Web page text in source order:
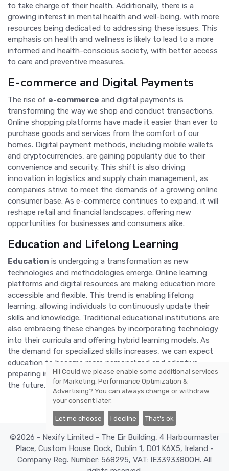
to take charge of their health. Additionally, there is a
growing interest in mental health and well-being, with more
resources being dedicated to addressing these issues. This
emphasis on health and wellness is likely to lead to a more
informed and health-conscious society, with better access
to care and preventive measures.
E-commerce and Digital Payments
The rise of e-commerce and digital payments is
transforming the way we shop and conduct transactions.
Online shopping platforms have made it easier than ever to
purchase goods and services from the comfort of our
homes. Digital payment methods, including mobile wallets
and cryptocurrencies, are gaining popularity due to their
convenience and security. This shift is also driving
innovation in logistics and supply chain management, as
companies strive to meet the demands of a growing online
consumer base. As e-commerce continues to expand, it will
reshape retail and financial landscapes, offering new
opportunities for businesses and consumers alike.
Education and Lifelong Learning
Education is undergoing a transformation as new
technologies and methodologies emerge. Online learning
platforms and digital resources are making education more
accessible and flexible. This trend is enabling lifelong
learning, allowing individuals to continuously update their
skills and knowledge. Traditional educational institutions are
also embracing these changes by incorporating technology
into their curricula and offering hybrid learning models. As
the demand for specialized skills increases, we can expect
education to become more personalized and adaptive,
preparing individuals for the challenges and opportunities of
the future.
©2026 - Nexify Limited - The Eir Building, 4 Harbourmaster
Place, Custom House Dock, Dublin 1, D01 K6X5, Ireland -
Company Reg. Number: 568295, VAT: IE3393380OH. All
Hi! Could we please enable some additional services
for Marketing, Performance Optimization &
Advertising? You can always change or withdraw
your consent later.
Let me choose I decline That's ok